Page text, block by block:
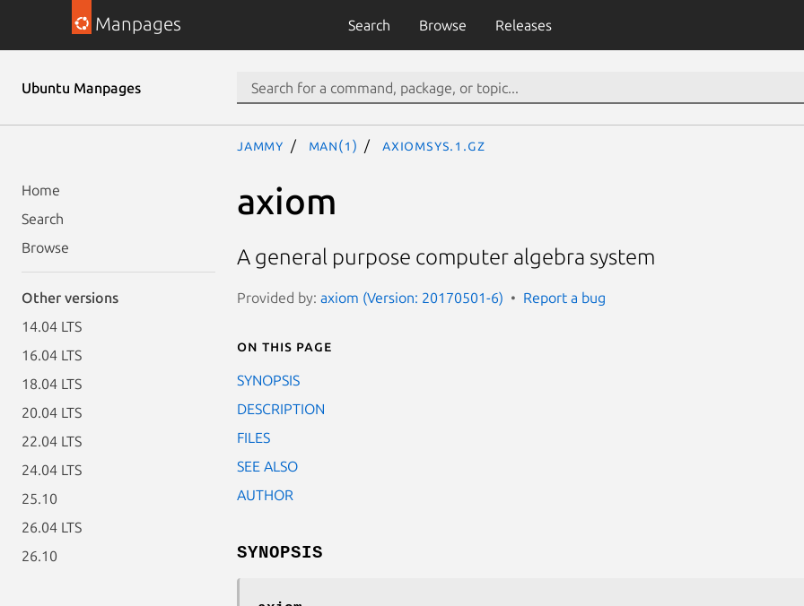
Manpages Search Browse Releases
Ubuntu Manpages
Home
Search
Browse
Other versions
14.04 LTS
16.04 LTS
18.04 LTS
20.04 LTS
22.04 LTS
24.04 LTS
25.10
26.04 LTS
26.10
jammy man(1) AXIOMsys.1.gz
axiom
A general purpose computer algebra system
Provided by: axiom (Version: 20170501-6) Report a bug
On this page
SYNOPSIS
DESCRIPTION
FILES
SEE ALSO
AUTHOR
SYNOPSIS